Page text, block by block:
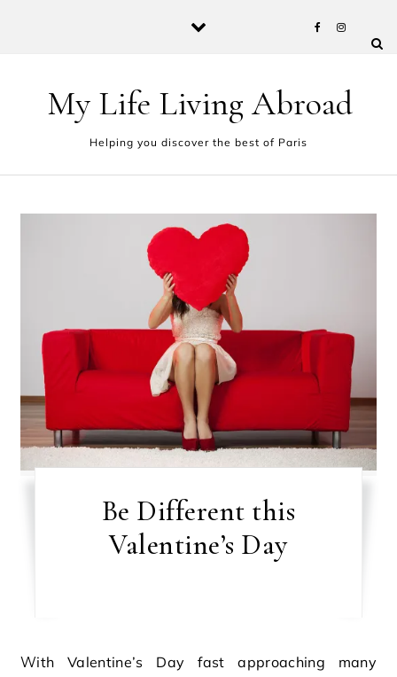
My Life Living Abroad
Helping you discover the best of Paris
Be Different this
Valentine’s Day
With Valentine’s Day fast approaching many